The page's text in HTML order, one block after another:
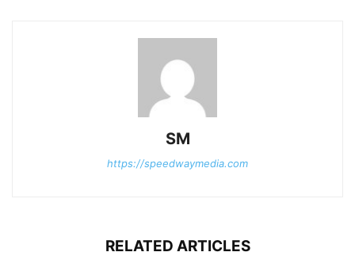
SM
https://speedwaymedia.com
RELATED ARTICLES